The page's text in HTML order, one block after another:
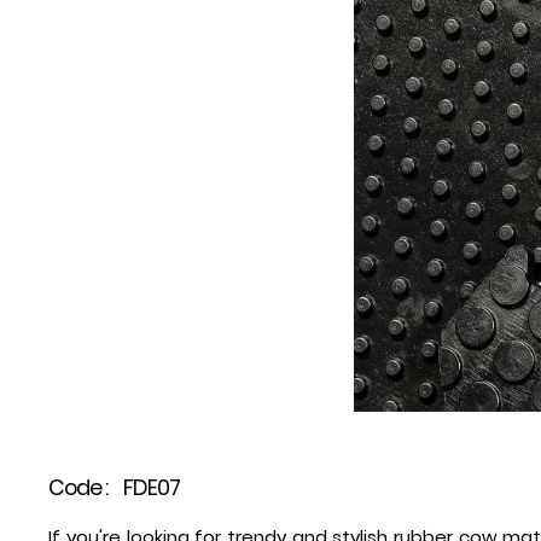
Code : FDE07